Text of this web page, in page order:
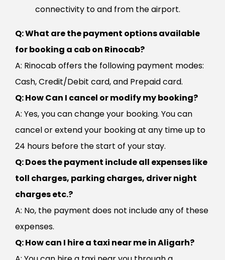
connectivity to and from the airport.
Q:What are the payment options available
for booking a cab on Rinocab?
A: Rinocab offers the following payment modes:
Cash, Credit/Debit card, and Prepaid card.
Q: How Can I cancel or modify my booking?
A: Yes, you can change your booking. You can
cancel or extend your booking at any time up to
24 hours before the start of your stay.
Q: Does the payment include all expenses like
toll charges, parking charges, driver night
charges etc.?
A: No, the payment does not include any of these
expenses.
Q: How can I hire a taxi near me in Aligarh?